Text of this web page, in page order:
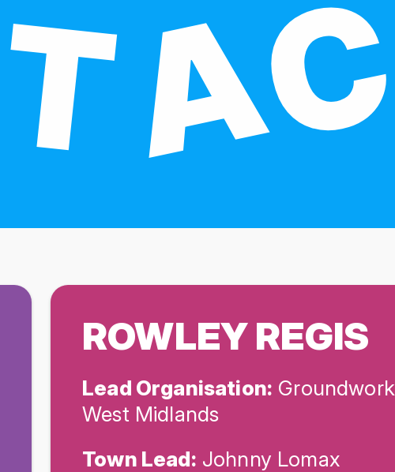
ROWLEY REGIS
Lead Organisation: Groundwork
West Midlands
Town Lead: Johnny Lomax